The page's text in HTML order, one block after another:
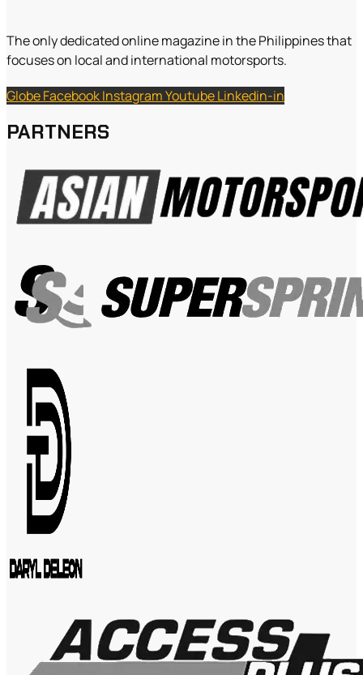
The only dedicated online magazine in the Philippines that
focuses on local and international motorsports.
GlobeFacebookInstagramYoutubeLinkedin-in
PARTNERS